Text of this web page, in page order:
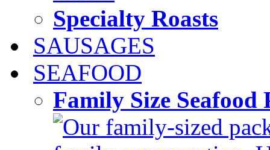
Specialty Roasts
SAUSAGES
SEAFOOD
Family Size
Our family-sized